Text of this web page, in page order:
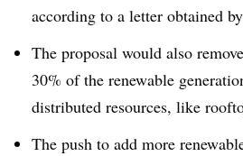
according to a letter obtained
The proposal would also
30% of the renewable
distributed resources, like
The push to add more